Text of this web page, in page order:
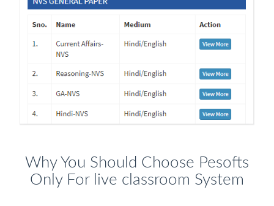
Why You Should Choose Pesofts
Only For live classroom System